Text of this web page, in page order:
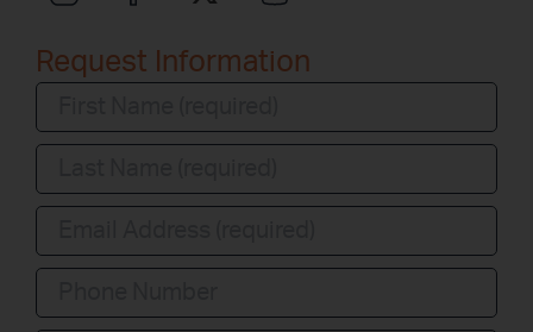
Request Information